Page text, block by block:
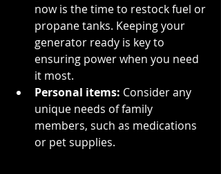
now is the time to restock fuel or
propane tanks. Keeping your
generator ready is key to
ensuring power when you need
it most.
Personal items: Consider any
unique needs of family
members, such as medications
or pet supplies.